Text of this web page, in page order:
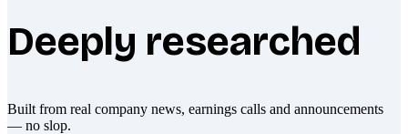
Deeply researched
Built from real company news, earnings calls and announcements
— no slop.